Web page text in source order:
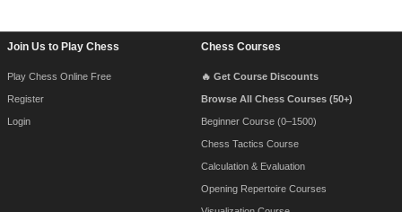
Join Us to Play Chess
Play Chess Online Free
Register
Login
Chess Courses
🔥 Get Course Discounts
Browse All Chess Courses (50+)
Beginner Course (0–1500)
Chess Tactics Course
Calculation & Evaluation
Opening Repertoire Courses